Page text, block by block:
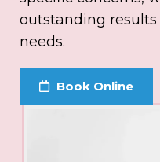
outstanding
needs.
Book Online